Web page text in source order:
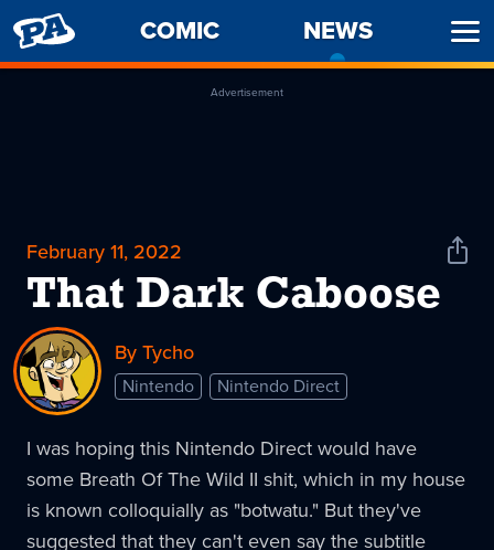
PENNY
ARCADE
COMIC NEWS
Advertisement
February 11, 2022
That Dark Caboose
Share
By Tycho
Nintendo Nintendo Direct
I was hoping this Nintendo Direct would have
some Breath Of The Wild II shit, which in my house
is known colloquially as "botwatu." But they've
suggested that they can't even say the subtitle